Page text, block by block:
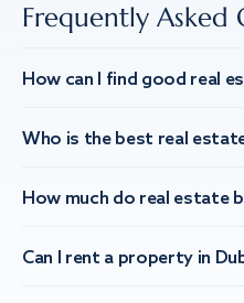
Frequently Asked
How can I find good real
Who is the best real
How much do real estate
Can I rent a property in